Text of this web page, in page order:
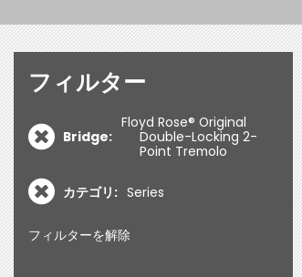
フィルター
Bridge:
Floyd Rose® Original
Double-Locking 2-
Point Tremolo
カテゴリ: Series
フィルターを解除